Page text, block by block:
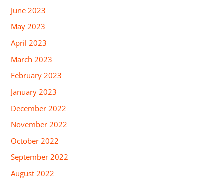
June 2023
May 2023
April 2023
March 2023
February 2023
January 2023
December 2022
November 2022
October 2022
September 2022
August 2022